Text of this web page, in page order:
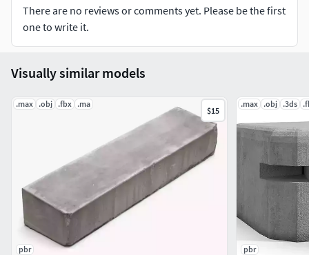
Displacement (8192 x 8192) .tif
Bump (4096 x 4096) .jpg
Includes 1 Redshift material
FILE FORMATS
.mb (Maya 2018) Redshift 3
.fbx (Multiple objects)
.obj (Single object)
There are no reviews or comments yet. Please be the first
one to write it.
Visually similar models
.max .obj .fbx .ma
$15
pbr
.max .obj .3ds
pbr